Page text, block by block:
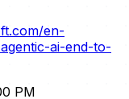
en-
ai-end-to-
PM